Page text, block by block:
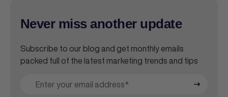
Never miss another update
Subscribe to our blog and get monthly emails
packed full of the latest marketing trends and tips